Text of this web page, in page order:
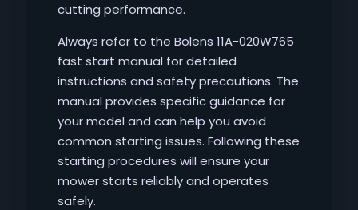
cutting performance.
Always refer to the Bolens 11A-020W765
fast start manual for detailed
instructions and safety precautions. The
manual provides specific guidance for
your model and can help you avoid
common starting issues. Following these
starting procedures will ensure your
mower starts reliably and operates
safely.